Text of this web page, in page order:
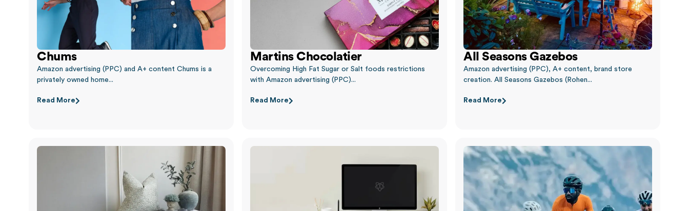
Chums
Amazon advertising (PPC) and A+ content Chums is a
privately owned home...
Read More
Martins Chocolatier
Overcoming High Fat Sugar or Salt foods restrictions
with Amazon advertising (PPC)...
Read More
All Seasons Gazebos
Amazon advertising (PPC), A+ content, brand store
creation. All Seasons Gazebos (Rohen...
Read More